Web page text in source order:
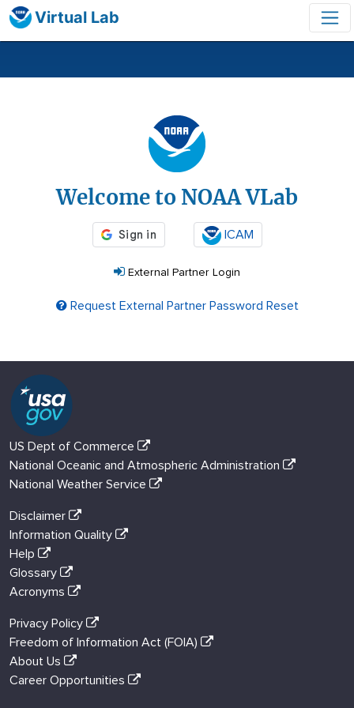
Virtual Lab
Welcome to NOAA VLab
ICAM
External Partner Login
Request External Partner Password Reset
US Dept of Commerce
National Oceanic and Atmospheric Administration
National Weather Service
Disclaimer
Information Quality
Help
Glossary
Acronyms
Privacy Policy
Freedom of Information Act (FOIA)
About Us
Career Opportunities